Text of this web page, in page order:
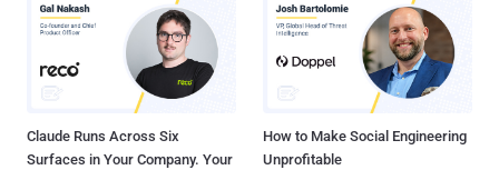
Claude Runs Across Six
Surfaces in Your Company. Your
How to Make Social Engineering
Unprofitable